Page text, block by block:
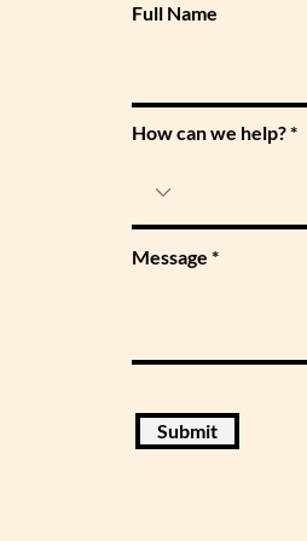
Full Name
How can we help?
Message
Submit